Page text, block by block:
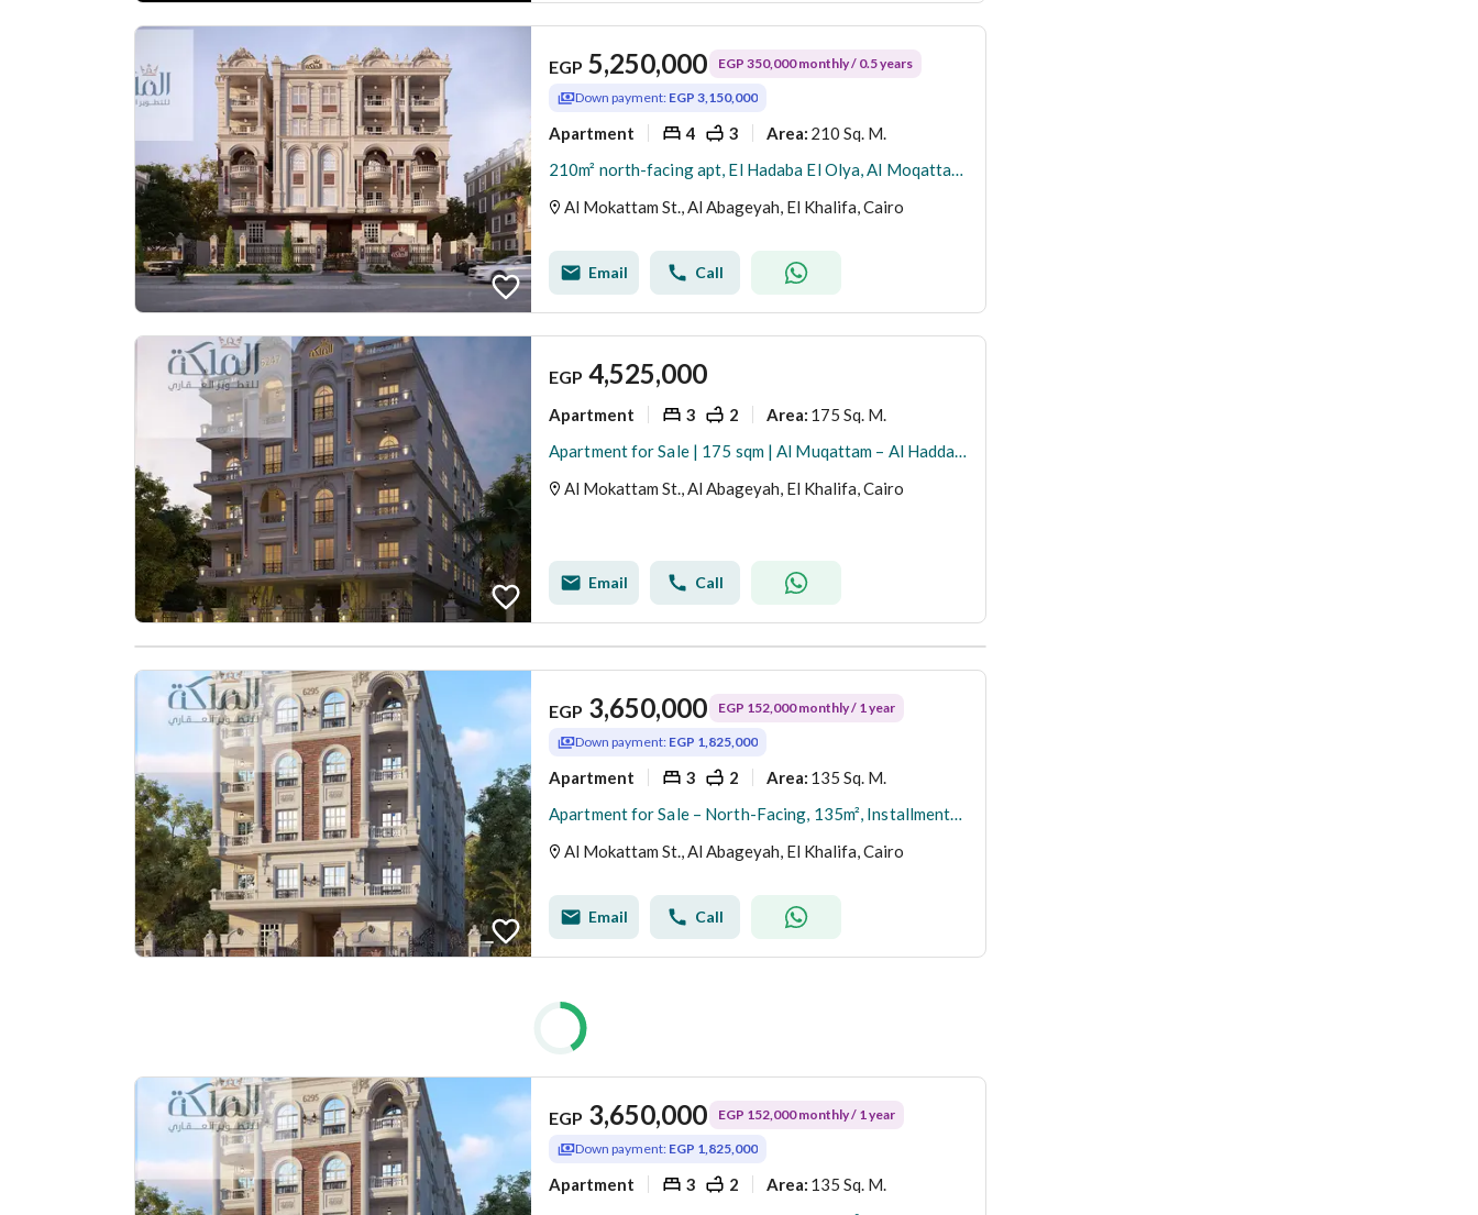
EGP 5,250,000 EGP 350,000 monthly / 0.5 years
Down payment: EGP 3,150,000
Apartment 4 3 Area: 210 Sq. M.
210m² north-facing apt, El Hadaba El Olya, Al Moqattam | Installments | Immediate delivery | Owner direct
Al Mokattam St., Al Abageyah, El Khalifa, Cairo
Email Call
EGP 4,525,000
Apartment 3 2 Area: 175 Sq. M.
Apartment for Sale | 175 sqm | Al Muqattam – Al Haddaba Al Olya Ready for immediate move-in. Direct from owner, no commission. Located close to Stree
Al Mokattam St., Al Abageyah, El Khalifa, Cairo
Email Call
EGP 3,650,000 EGP 152,000 monthly / 1 year
Down payment: EGP 1,825,000
Apartment 3 2 Area: 135 Sq. M.
Apartment for Sale – North-Facing, 135m², Installments Available, Immediate Delivery, Direct from Owner – Al-Hadaba Al-Olya, Al-Mokattam
Al Mokattam St., Al Abageyah, El Khalifa, Cairo
Email Call
EGP 3,650,000 EGP 152,000 monthly / 1 year
Down payment: EGP 1,825,000
Apartment 3 2 Area: 135 Sq. M.